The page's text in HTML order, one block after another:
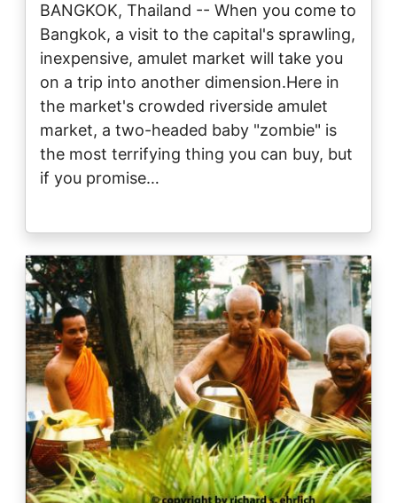
BANGKOK, Thailand -- When you come to
Bangkok, a visit to the capital's sprawling,
inexpensive, amulet market will take you
on a trip into another dimension.Here in
the market's crowded riverside amulet
market, a two-headed baby "zombie" is
the most terrifying thing you can buy, but
if you promise…
Image